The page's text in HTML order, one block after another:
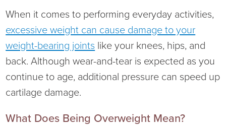
Ophthalmology
Orthopedics
Pediatrics
Plastic Surgery
NIHD News
Media Inquiries
Patient Navigation & Support Services
Price Transparency
When it comes to performing everyday activities,
excessive weight can cause damage to your
weight-bearing joints like your knees, hips, and
back. Although wear-and-tear is expected as you
continue to age, additional pressure can speed up
cartilage damage.
What Does Being Overweight Mean?